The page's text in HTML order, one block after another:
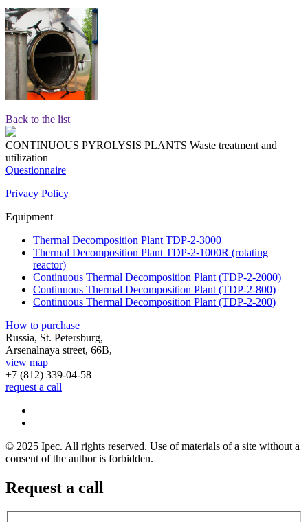
Back to the list
CONTINUOUS PYROLYSIS PLANTS Waste treatment and
utilization
Questionnaire
Privacy Policy
Equipment
Thermal Decomposition Plant TDP-2-3000
Thermal Decomposition Plant TDP-2-1000R (rotating
reactor)
Continuous Thermal Decomposition Plant (TDP-2-2000)
Continuous Thermal Decomposition Plant (TDP-2-800)
Continuous Thermal Decomposition Plant (TDP-2-200)
How to purchase
Russia, St. Petersburg,
Arsenalnaya street, 66B,
view map
+7 (812) 339-04-58
request a call
© 2025 Ipec. All rights reserved. Use of materials of a site without a
consent of the author is forbidden.
Request a call